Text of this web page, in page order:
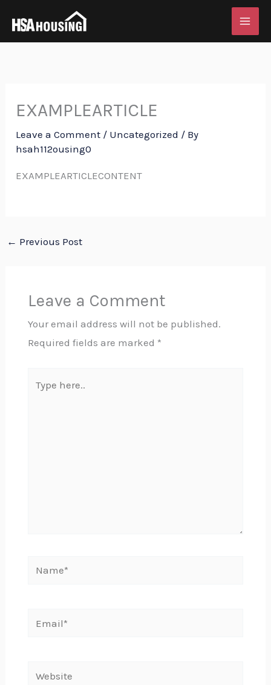
content
EXAMPLEARTICLE
Leave a Comment / Uncategorized / By
hsah112ousing0
EXAMPLEARTICLECONTENT
← Previous Post
Leave a Comment
Your email address will not be published.
Required fields are marked *
here..
Website